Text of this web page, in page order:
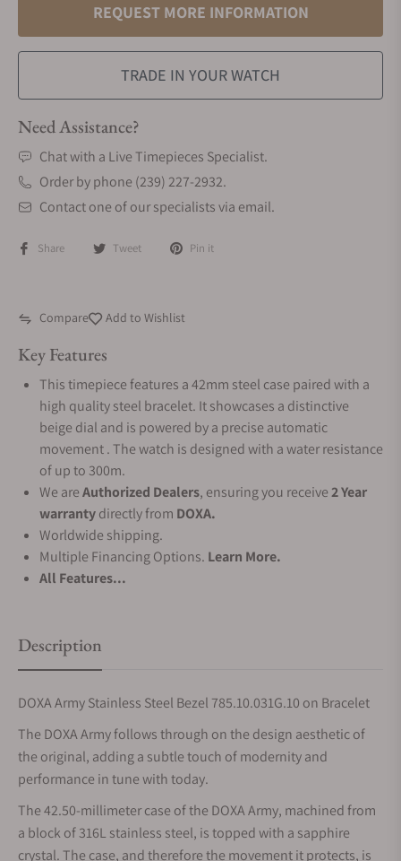
REQUEST MORE INFORMATION
TRADE IN YOUR WATCH
Need Assistance?
Chat with a Live Timepieces Specialist.
Order by phone (239) 227-2932.
Contact one of our specialists via email.
Share Tweet Pin it
Compare Add to Wishlist
Key Features
This timepiece features a 42mm steel case paired with a
high quality steel bracelet. It showcases a distinctive
beige dial and is powered by a precise automatic
movement . The watch is designed with a water resistance
of up to 300m.
We areAuthorized Dealers, ensuring you receive2 Year
warrantydirectly from DOXA.
Worldwide shipping.
Multiple Financing Options. Learn More.
All Features...
Description
DOXA Army Stainless Steel Bezel 785.10.031G.10 on Bracelet
The DOXA Army follows through on the design aesthetic of
the original, adding a subtle touch of modernity and
performance in tune with today.
The 42.50-millimeter case of the DOXA Army, machined from
a block of 316L stainless steel, is topped with a sapphire
crystal. The case, and therefore the movement it protects, is